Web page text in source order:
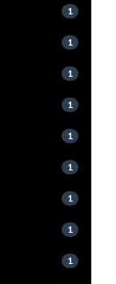
1
1
1
1
1
1
1
1
1